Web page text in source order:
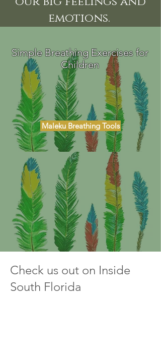
emotions.
Simple Breathing Exercises for
Children
Maleku Breathing Tools
Check us out on Inside
South Florida